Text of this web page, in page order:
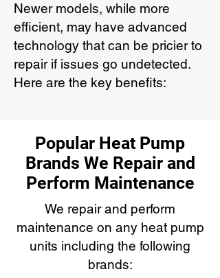
Newer models, while more
efficient, may have advanced
technology that can be pricier to
repair if issues go undetected.
Here are the key benefits:
Popular Heat Pump
Brands We Repair and
Perform Maintenance
We repair and perform
maintenance on any heat pump
units including the following
brands: